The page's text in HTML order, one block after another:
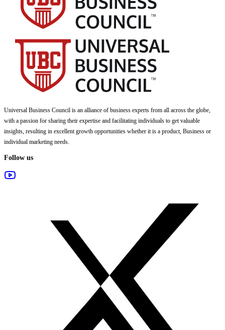
Universal Business Council is an alliance of business experts from all across the globe,
with a passion for sharing their expertise and facilitating individuals to get valuable
insights, resulting in excellent growth opportunities whether it is a product, Business or
individual marketing needs.
Follow us